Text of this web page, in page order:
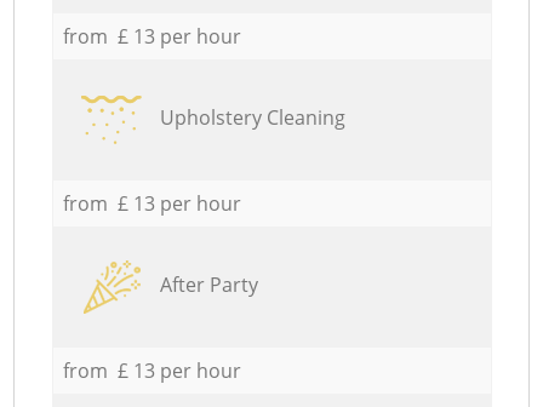
from £ 13 per hour
Upholstery Cleaning
from £ 13 per hour
After Party
from £ 13 per hour